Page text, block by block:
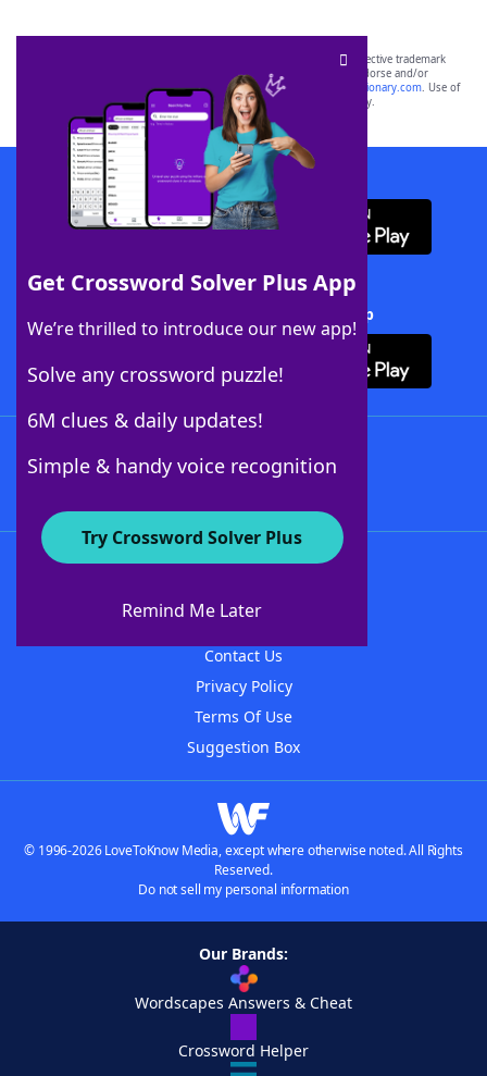
Get Crossword Solver Plus App
We’re thrilled to introduce our new app!
Solve any crossword puzzle!
6M clues & daily updates!
Simple & handy voice recognition
Try Crossword Solver Plus
Remind Me Later
SCRABBLE® and WORDS WITH FRIENDS® are the property of their respective trademark
owners. These trademark owners are not affiliated with, and do not endorse and/or
sponsor, LoveToKnow®, its products or its websites, including
yourdictionary.com. Use of
this trademark onyourdictionary.com is for informational purposes only.
Download WordFinder App
Download Crossword Solver + App
About WordFinder
Contact Us
Privacy Policy
Terms Of Use
Suggestion Box
© 1996-2026 LoveToKnow Media, except where otherwise noted. All Rights
Reserved.
Do not sell my personal information
Our Brands:
Wordscapes Answers & Cheat
Crossword Helper